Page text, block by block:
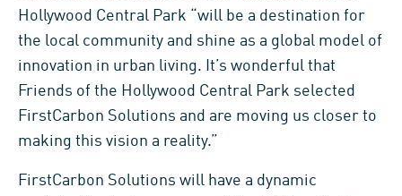
Hollywood Central Park “will be a destination for
the local community and shine as a global model of
innovation in urban living. It’s wonderful that
Friends of the Hollywood Central Park selected
FirstCarbon Solutions and are moving us closer to
making this vision a reality.”
FirstCarbon Solutions will have a dynamic